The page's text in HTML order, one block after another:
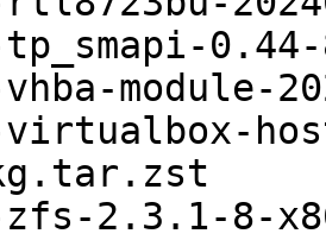
module-
2.3.1-8-